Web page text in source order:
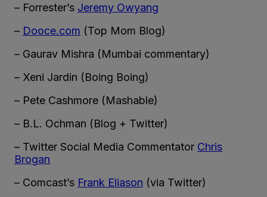
– Forrester’s Jeremy Owyang
– Dooce.com (Top Mom Blog)
– Gaurav Mishra (Mumbai commentary)
– Xeni Jardin (Boing Boing)
– Pete Cashmore (Mashable)
– B.L. Ochman (Blog + Twitter)
– Twitter Social Media Commentator Chris
Brogan
– Comcast’s Frank Eliason (via Twitter)